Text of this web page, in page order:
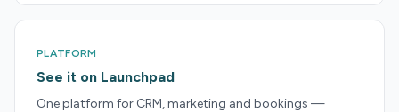
PLATFORM
See it on Launchpad
One platform for CRM, marketing and bookings —